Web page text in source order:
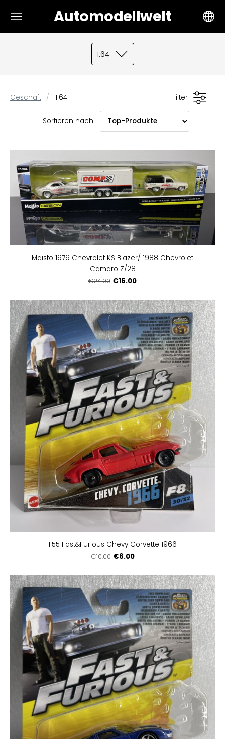
Automodellwelt
1:64
Geschäft 1:64 Filter
Sortieren nach
Maisto 1979 Chevrolet KS Blazer/ 1988 Chevrolet
Camaro Z/28
€24.00 €16.00
1:55 Fast&Furious Chevy Corvette 1966
€10.00 €6.00